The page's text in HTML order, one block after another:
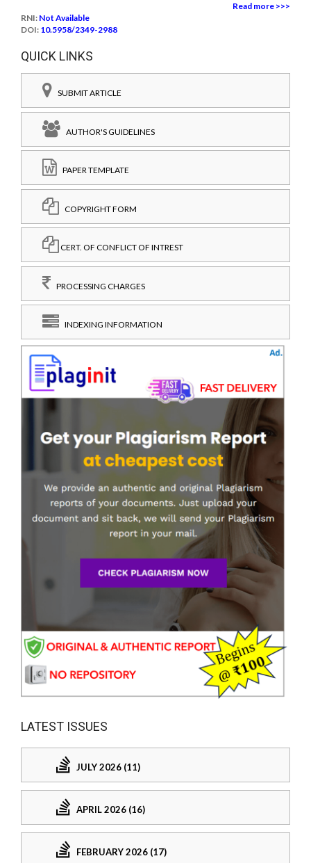
Read more >>>
RNI: Not Available
DOI: 10.5958/2349-2988
QUICK LINKS
SUBMIT ARTICLE
AUTHOR'S GUIDELINES
PAPER TEMPLATE
COPYRIGHT FORM
CERT. OF CONFLICT OF INTREST
PROCESSING CHARGES
INDEXING INFORMATION
LATEST ISSUES
JULY 2026 (11)
APRIL 2026 (16)
FEBRUARY 2026 (17)